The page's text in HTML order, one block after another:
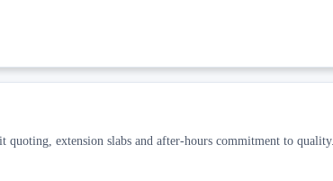
extension slabs and after-hours commitment to quality.